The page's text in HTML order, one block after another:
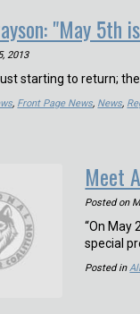
"May 5th
2013
starting to return;
, Front Page News, News,
Meet
Posted on
“On May
special
Posted in